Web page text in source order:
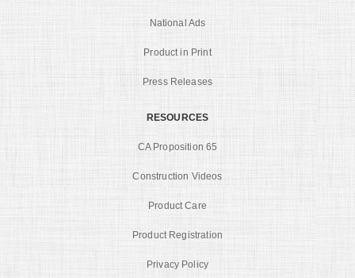
National Ads
Product in Print
Press Releases
RESOURCES
CA Proposition 65
Construction Videos
Product Care
Product Registration
Privacy Policy